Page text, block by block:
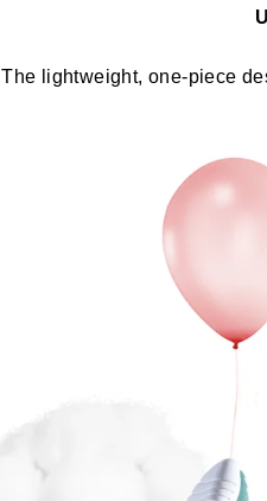
The lightweight, one-piece